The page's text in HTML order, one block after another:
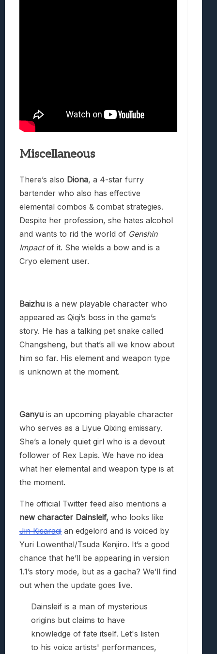
Miscellaneous
There’s also Diona, a 4-star furry
bartender who also has effective
elemental combos & combat strategies.
Despite her profession, she hates alcohol
and wants to rid the world of Genshin
Impactof it. She wields a bow and is a
Cryo element user.
Baizhu is a new playable character who
appeared as Qiqi’s boss in the game’s
story. He has a talking pet snake called
Changsheng, but that’s all we know about
him so far. His element and weapon type
is unknown at the moment.
Ganyu is an upcoming playable character
who serves as a Liyue Qixing emissary.
She’s a lonely quiet girl who is a devout
follower of Rex Lapis. We have no idea
what her elemental and weapon type is at
the moment.
The official Twitter feed also mentions a
new character Dainsleif, who looks like
Jin Kisaragi an edgelord and is voiced by
Yuri Lowenthal/Tsuda Kenjiro. It’s a good
chance that he’ll be appearing in version
1.1’s story mode, but as a gacha? We’ll find
out when the update goes live.
Dainsleif is a man of mysterious
origins but claims to have
knowledge of fate itself. Let's listen
to his voice artists' performances,